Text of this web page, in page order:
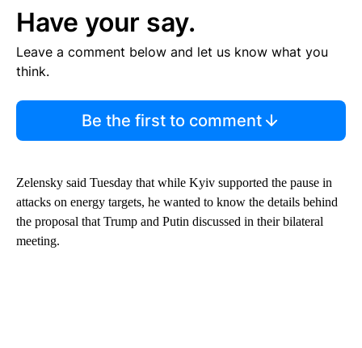
Have your say.
Leave a comment below and let us know what you
think.
Be the first to comment
Zelensky said Tuesday that while Kyiv supported the pause in
attacks on energy targets, he wanted to know the details behind
the proposal that Trump and Putin discussed in their bilateral
meeting.